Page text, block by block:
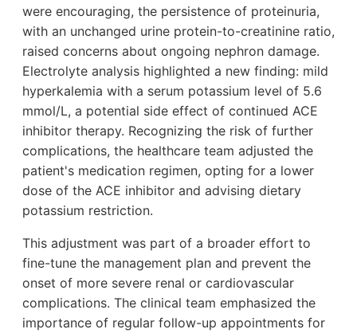
were encouraging, the persistence of proteinuria,
with an unchanged urine protein-to-creatinine ratio,
raised concerns about ongoing nephron damage.
Electrolyte analysis highlighted a new finding: mild
hyperkalemia with a serum potassium level of 5.6
mmol/L, a potential side effect of continued ACE
inhibitor therapy. Recognizing the risk of further
complications, the healthcare team adjusted the
patient's medication regimen, opting for a lower
dose of the ACE inhibitor and advising dietary
potassium restriction.
This adjustment was part of a broader effort to
fine-tune the management plan and prevent the
onset of more severe renal or cardiovascular
complications. The clinical team emphasized the
importance of regular follow-up appointments for